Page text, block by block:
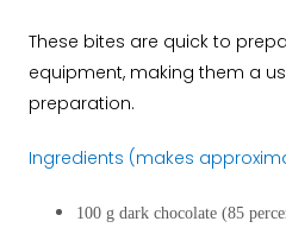
These bites are quick to
equipment, making them a
preparation.
Ingredients (makes
100 g dark chocolate (85